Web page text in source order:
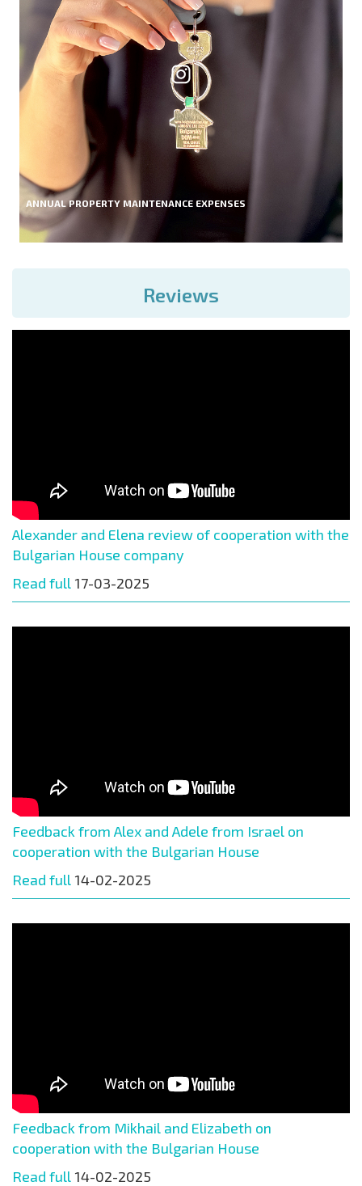
ANNUAL PROPERTY MAINTENANCE EXPENSES
Reviews
Alexander and Elena review of cooperation with the
Bulgarian House company
Read full 17-03-2025
Feedback from Alex and Adele from Israel on
cooperation with the Bulgarian House
Read full 14-02-2025
Feedback from Mikhail and Elizabeth on
cooperation with the Bulgarian House
Read full 14-02-2025